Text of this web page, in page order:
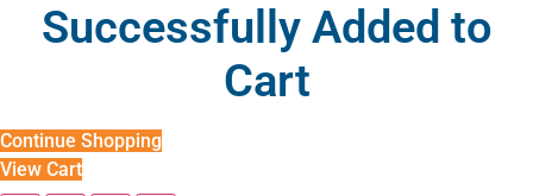
Successfully Added to
Cart
Continue Shopping
View Cart